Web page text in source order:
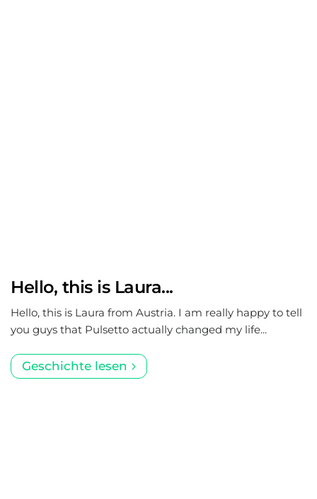
Hello, this is Laura...
Hello, this is Laura from Austria. I am really happy to tell
you guys that Pulsetto actually changed my life...
Geschichte lesen